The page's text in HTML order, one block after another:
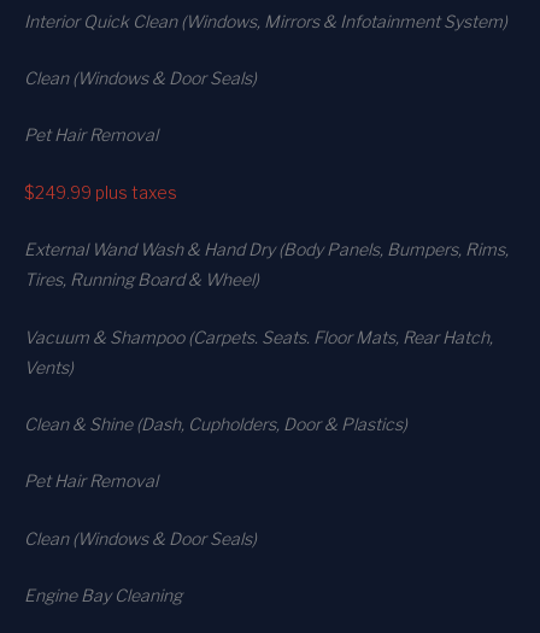
Interior Quick Clean (Windows, Mirrors & Infotainment System)
Clean (Windows & Door Seals)
Pet Hair Removal
$249.99 plus taxes
External Wand Wash & Hand Dry (Body Panels, Bumpers, Rims,
Tires, Running Board & Wheel)
Vacuum & Shampoo (Carpets. Seats. Floor Mats, Rear Hatch,
Vents)
Clean & Shine (Dash, Cupholders, Door & Plastics)
Pet Hair Removal
Clean (Windows & Door Seals)
Engine Bay Cleaning